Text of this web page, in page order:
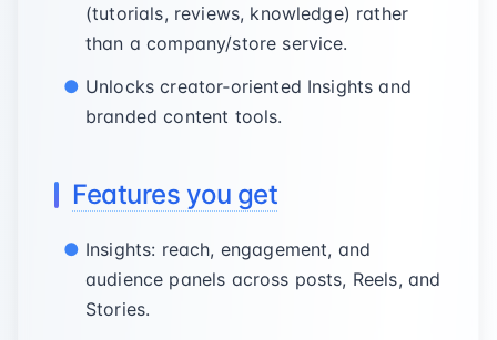
(tutorials, reviews, knowledge) rather
than a company/store service.
Unlocks creator‑oriented Insights and
branded content tools.
Features you get
Insights: reach, engagement, and
audience panels across posts, Reels, and
Stories.